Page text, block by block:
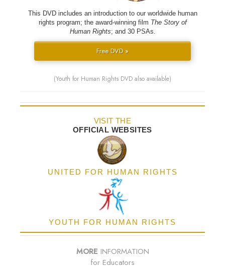
This DVD includes an introduction to our worldwide human
rights program; the award-winning film The Story of
Human Rights; and 30 PSAs.
Free DVD »
(Youth for Human Rights DVD also available)
VISIT THE
OFFICIAL WEBSITES
UNITED FOR HUMAN RIGHTS
YOUTH FOR HUMAN RIGHTS
MORE INFORMATION
for Educators